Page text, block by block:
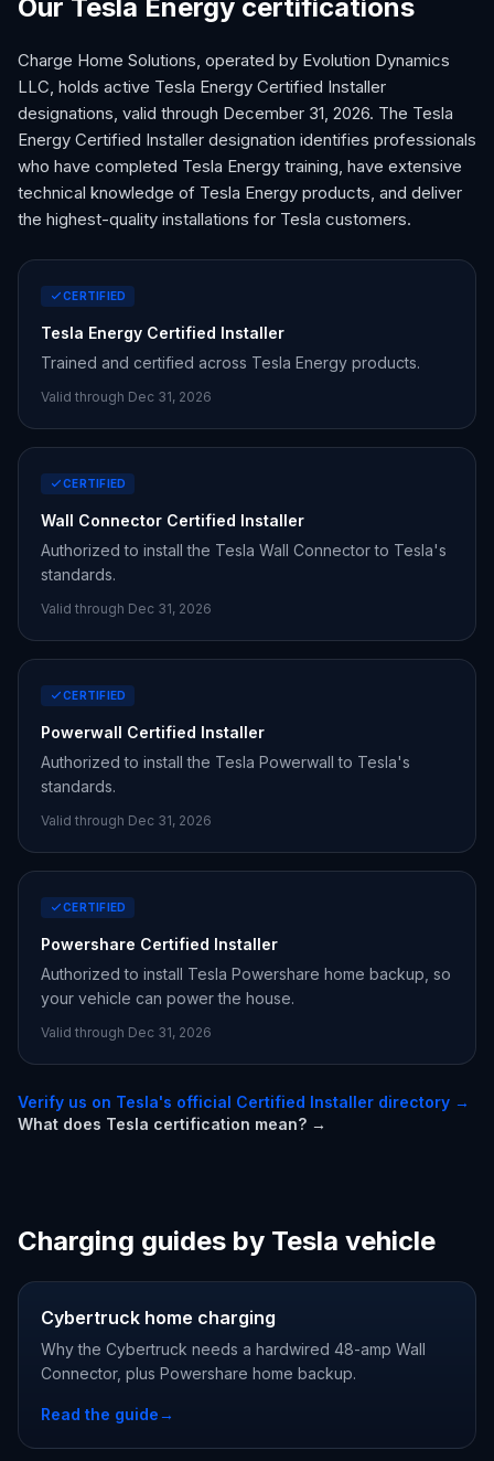
Our Tesla Energy certifications
Charge Home Solutions, operated by Evolution Dynamics
LLC, holds active Tesla Energy Certified Installer
designations, valid through December 31, 2026. The Tesla
Energy Certified Installer designation identifies professionals
who have completed Tesla Energy training, have extensive
technical knowledge of Tesla Energy products, and deliver
the highest-quality installations for Tesla customers.
CERTIFIED
Tesla Energy Certified Installer
Trained and certified across Tesla Energy products.
Valid through Dec 31, 2026
CERTIFIED
Wall Connector Certified Installer
Authorized to install the Tesla Wall Connector to Tesla's
standards.
Valid through Dec 31, 2026
CERTIFIED
Powerwall Certified Installer
Authorized to install the Tesla Powerwall to Tesla's
standards.
Valid through Dec 31, 2026
CERTIFIED
Powershare Certified Installer
Authorized to install Tesla Powershare home backup, so
your vehicle can power the house.
Valid through Dec 31, 2026
Verify us on Tesla's official Certified Installer directory →
What does Tesla certification mean? →
Charging guides by Tesla vehicle
Cybertruck home charging
Why the Cybertruck needs a hardwired 48-amp Wall
Connector, plus Powershare home backup.
Read the guide→